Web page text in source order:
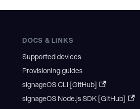
DOCS & LINKS
Supported devices
Provisioning guides
signageOS CLI [GitHub]
signageOS Node.js SDK [GitHub]